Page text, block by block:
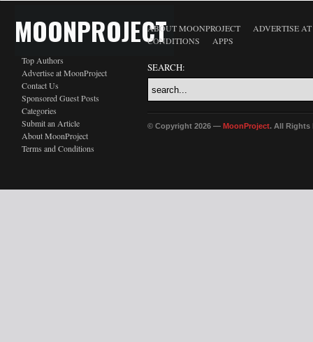
MOONPROJECT
Top Authors
Advertise at MoonProject
Contact Us
Sponsored Guest Posts
Categories
Submit an Article
About MoonProject
Terms and Conditions
ABOUT MOONPROJECT
ADVERTISE
CONDITIONS
APPS
SEARCH:
© Copyright 2026 — MoonProject. All Rights